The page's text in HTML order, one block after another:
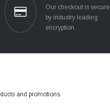
Our checkout is
by industry leading
encryption.
and promotions.